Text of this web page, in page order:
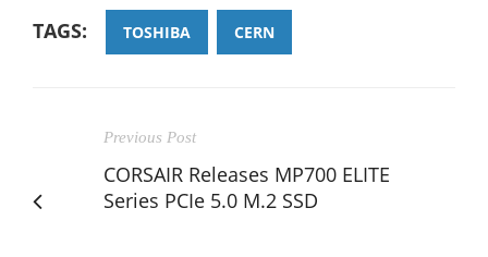
TAGS: TOSHIBA CERN
Previous Post
CORSAIR Releases MP700 ELITE
Series PCIe 5.0 M.2 SSD